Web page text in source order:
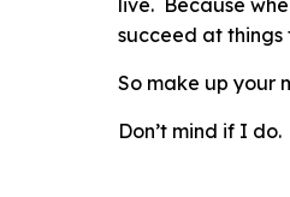
succeed at
So make up your
Don’t mind if I